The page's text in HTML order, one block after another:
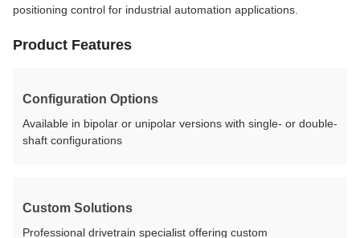
positioning control for industrial automation applications.
Product Features
Configuration Options
Available in bipolar or unipolar versions with single- or double-
shaft configurations
Custom Solutions
Professional drivetrain specialist offering custom